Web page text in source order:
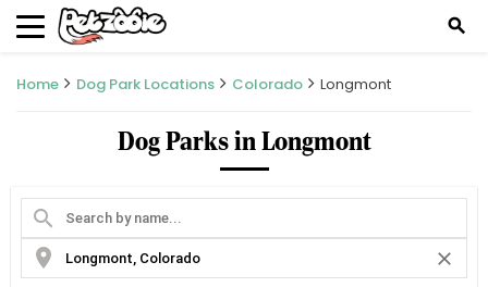
search
Home Dog Park Locations Colorado Longmont
Dog Parks in Longmont
search
location_on
close